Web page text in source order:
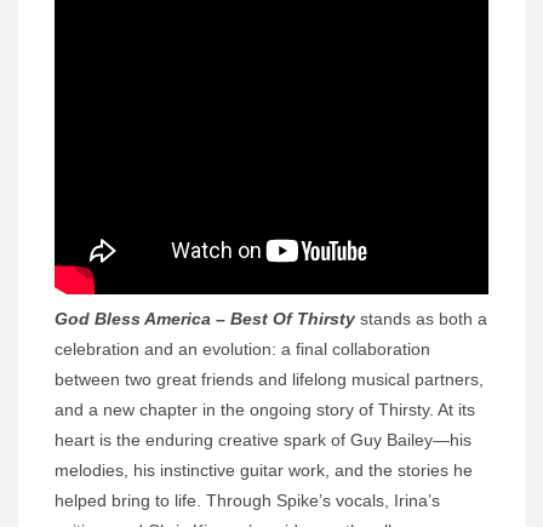
God Bless America – Best Of Thirsty stands as both a
celebration and an evolution: a final collaboration
between two great friends and lifelong musical partners,
and a new chapter in the ongoing story of Thirsty. At its
heart is the enduring creative spark of Guy Bailey—his
melodies, his instinctive guitar work, and the stories he
helped bring to life. Through Spike’s vocals, Irina’s